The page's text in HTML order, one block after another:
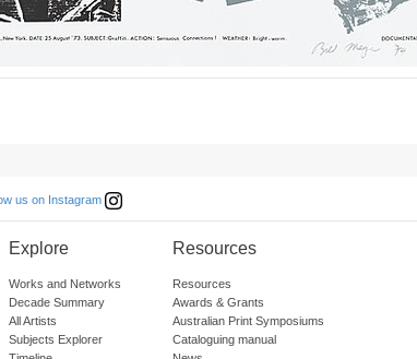
us on Instagram
Explore
Works and Networks
Decade Summary
All Artists
Subjects Explorer
Resources
Resources
Awards & Grants
Australian Print Symposiums
Cataloguing manual